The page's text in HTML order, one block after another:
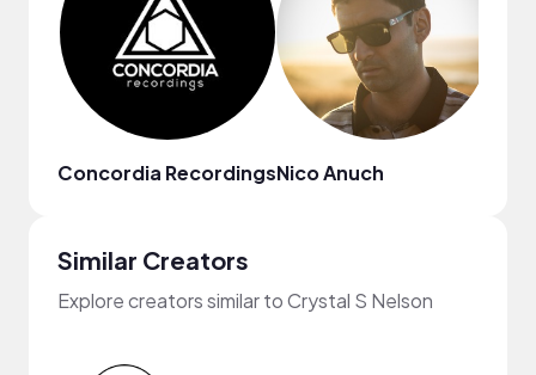
Concordia RecordingsNico Anuch
Similar Creators
Explore creators similar to Crystal S Nelson